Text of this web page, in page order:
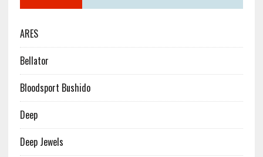
ARES
Bellator
Bloodsport Bushido
Deep
Deep Jewels